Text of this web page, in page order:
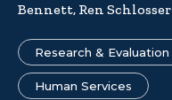
Bennett, Ren Schlosser
Research & Evaluation
Human Services